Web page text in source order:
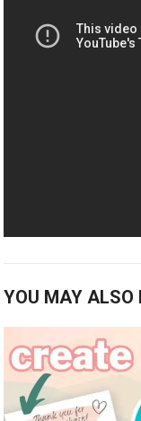
YOU MAY ALSO